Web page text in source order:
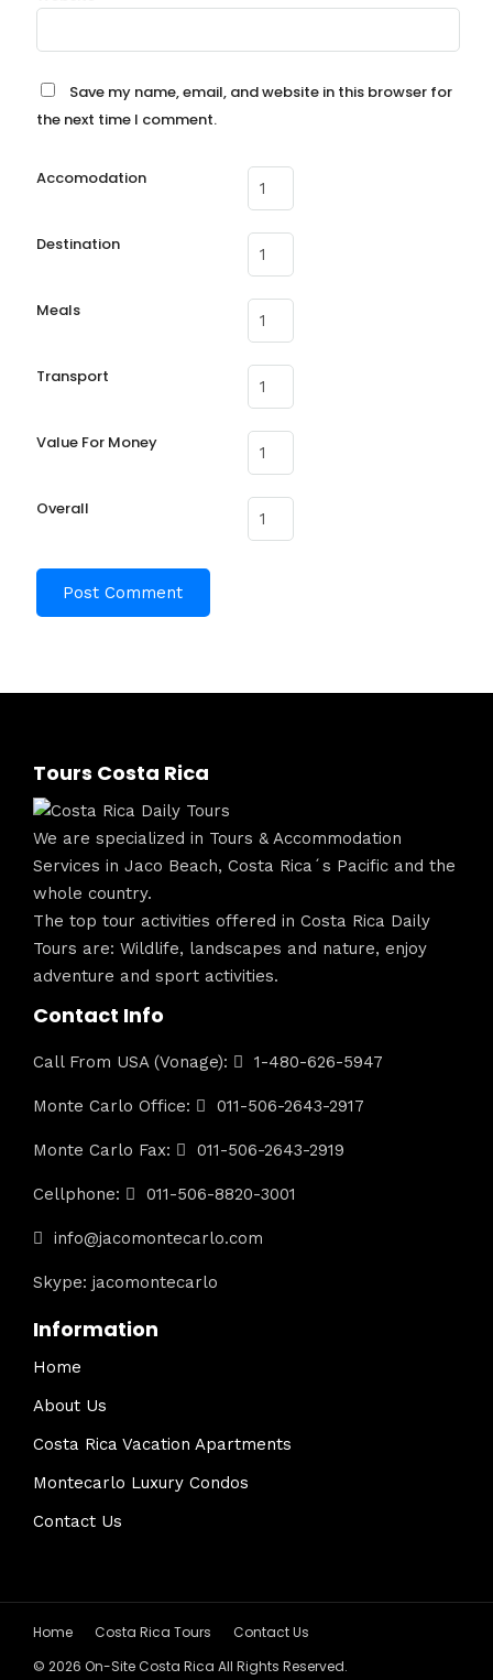
Save my name, email, and website in this browser for
the next time I comment.
Accomodation
Destination
Meals
Transport
Value For Money
Overall
Tours Costa Rica
We are specialized in Tours & Accommodation
Services in Jaco Beach, Costa Rica´s Pacific and the
whole country.
The top tour activities offered in Costa Rica Daily
Tours are: Wildlife, landscapes and nature, enjoy
adventure and sport activities.
Contact Info
Call From USA (Vonage): 1-480-626-5947
Monte Carlo Office: 011-506-2643-2917
Monte Carlo Fax: 011-506-2643-2919
Cellphone: 011-506-8820-3001
info@jacomontecarlo.com
Skype: jacomontecarlo
Information
Home
About Us
Costa Rica Vacation Apartments
Montecarlo Luxury Condos
Contact Us
Home Costa Rica Tours
Contact Us
© 2026 On-Site Costa Rica All Rights Reserved.